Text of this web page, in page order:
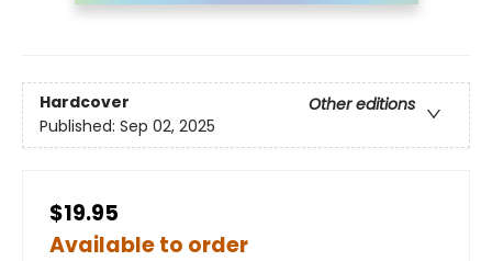
Hardcover
Other editions
Published: Sep 02, 2025
$19.95
Available to order